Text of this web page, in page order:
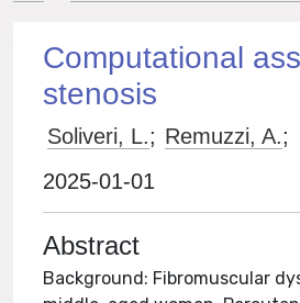
Computational
stenosis
Soliveri, L.; Remuzzi, A.;
2025-01-01
Abstract
Background: Fibromuscular